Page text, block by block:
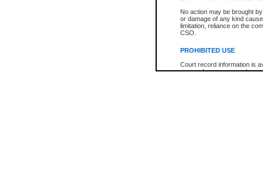
No action may be brought
or damage of any kind
limitation, reliance on the
CSO.
PROHIBITED USE
Court record information is
research purposes and may